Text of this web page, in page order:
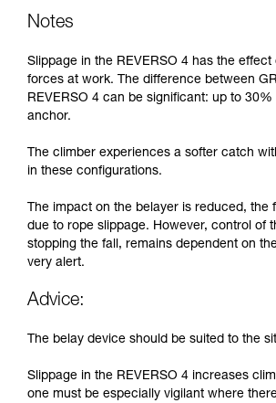
Notes
Slippage in the REVERSO 4 has the effect
forces at work. The difference between
REVERSO 4 can be significant: up to
anchor.
The climber experiences a softer catch
in these configurations.
The impact on the belayer is reduced, the
due to rope slippage. However, control of
stopping the fall, remains dependent on
very alert.
Advice:
The belay device should be suited to the
Slippage in the REVERSO 4 increases
one must be especially vigilant where